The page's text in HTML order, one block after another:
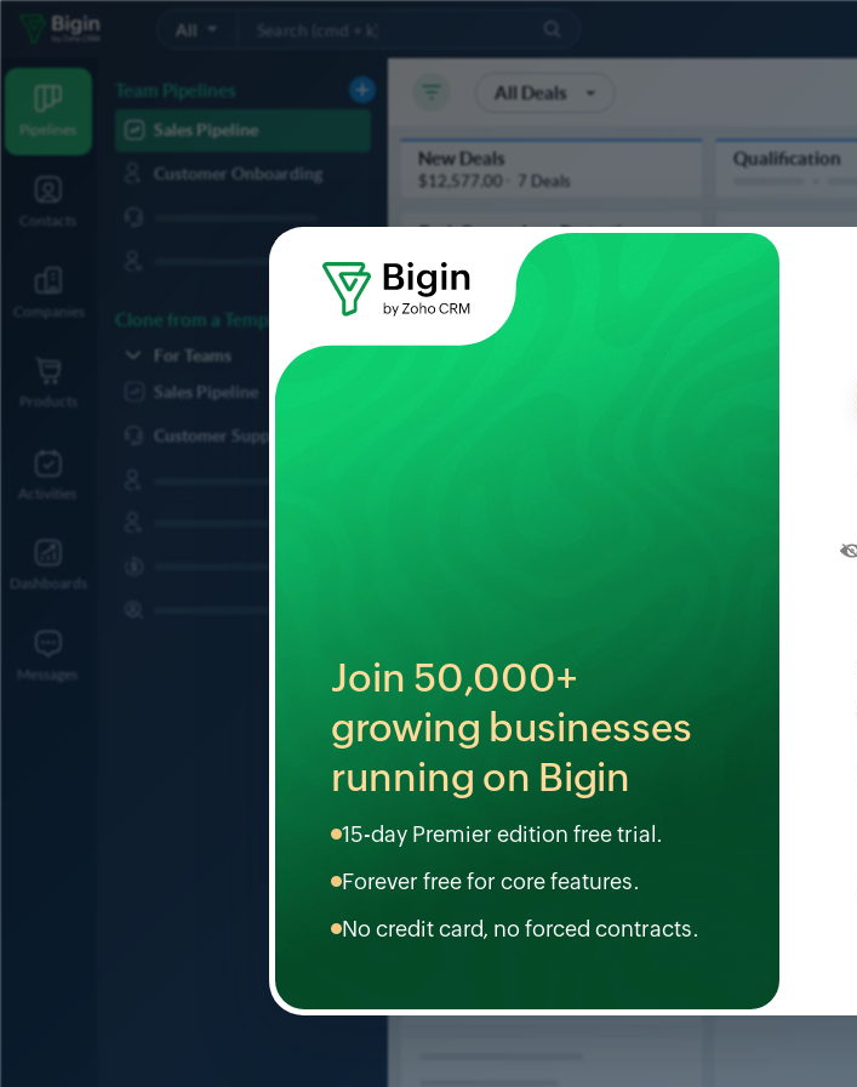
Join 50,000+
growing businesses
running on Bigin
15-day Premier edition free trial.
Forever free for core features.
No credit card, no forced contracts.